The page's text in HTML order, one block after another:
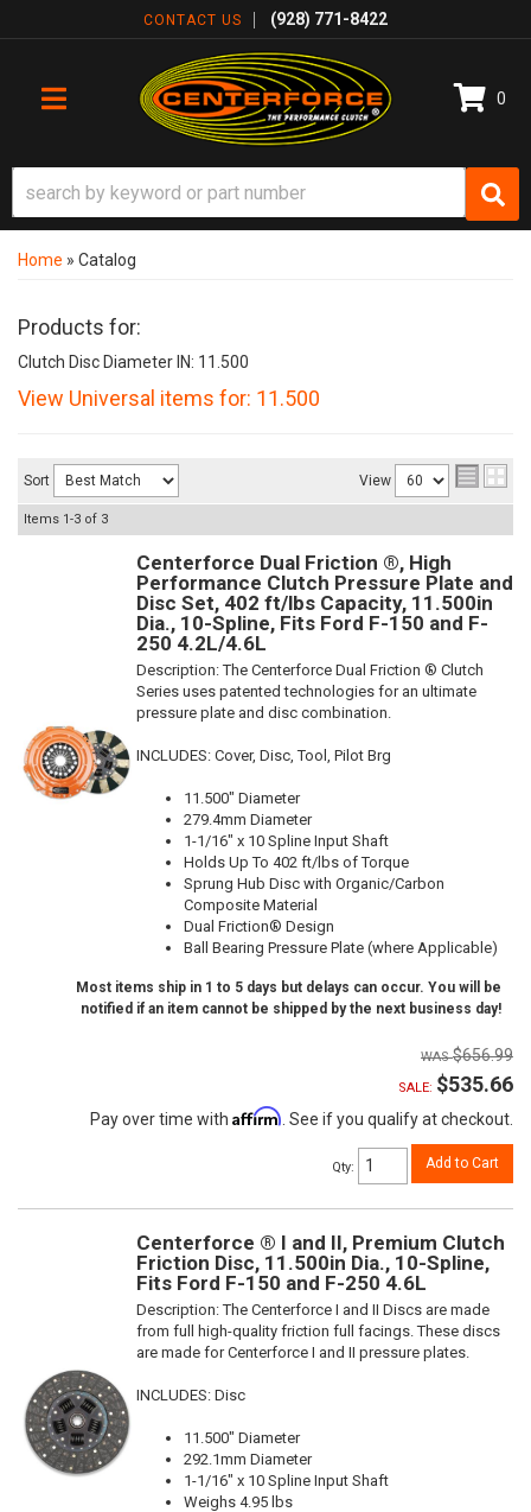
CONTACT US (928) 771-8422
TOGGLE NAVIGATION
0
Home » Catalog
Products for:
Clutch Disc Diameter IN: 11.500
View Universal items for: 11.500
Sort View
Items 1-3 of 3
Centerforce Dual Friction ®, High
Performance Clutch Pressure Plate and
Disc Set, 402 ft/lbs Capacity, 11.500in
Dia., 10-Spline, Fits Ford F-150 and F-
250 4.2L/4.6L
Description:The Centerforce Dual Friction ® Clutch
Series uses patented technologies for an ultimate
pressure plate and disc combination.
INCLUDES: Cover, Disc, Tool, Pilot Brg
11.500" Diameter
279.4mm Diameter
1-1/16" x 10 Spline Input Shaft
Holds Up To 402 ft/lbs of Torque
Sprung Hub Disc with Organic/Carbon
Composite Material
Dual Friction® Design
Ball Bearing Pressure Plate (where Applicable)
Most items ship in 1 to 5 days but delays can occur. You will be
notified if an item cannot be shipped by the next business day!
$656.99
SALE: $535.66
Pay over time with Affirm . See if you qualify at checkout.
Qty: Add to Cart
Centerforce ® I and II, Premium Clutch
Friction Disc, 11.500in Dia., 10-Spline,
Fits Ford F-150 and F-250 4.6L
Description:The Centerforce I and II Discs are made
from full high-quality friction full facings. These discs
are made for Centerforce I and II pressure plates.
INCLUDES: Disc
11.500" Diameter
292.1mm Diameter
1-1/16" x 10 Spline Input Shaft
Weighs 4.95 lbs